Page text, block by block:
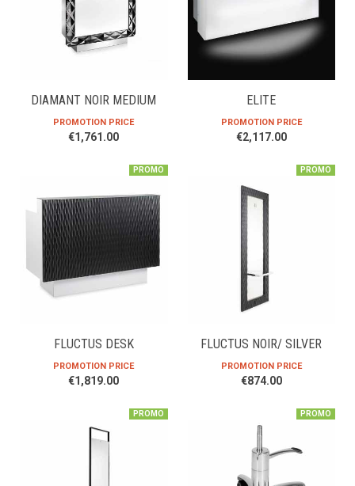
DIAMANT NOIR MEDIUM
PROMOTION PRICE
€1,761.00
ELITE
PROMOTION PRICE
€2,117.00
PROMO
FLUCTUS DESK
PROMOTION PRICE
€1,819.00
PROMO
FLUCTUS NOIR/ SILVER
PROMOTION PRICE
€874.00
PROMO PROMO